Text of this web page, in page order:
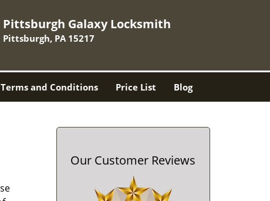
Pittsburgh Galaxy Locksmith
Pittsburgh, PA 15217
Terms and Conditions Price List Blog
Our Customer Reviews